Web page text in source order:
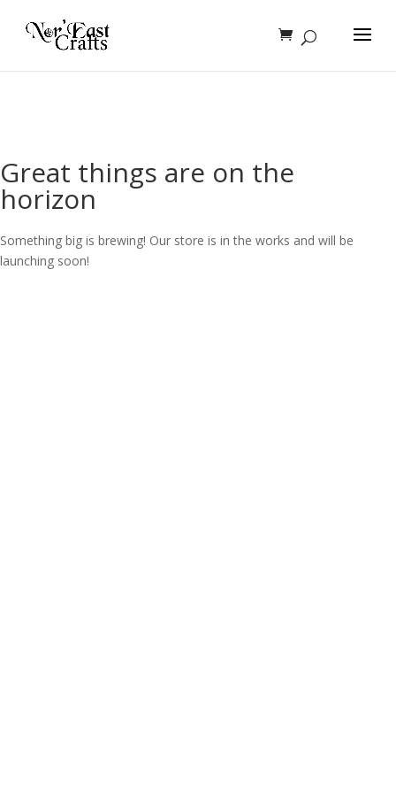
Great things are on the
horizon
Something big is brewing! Our store is in the works and will be
launching soon!